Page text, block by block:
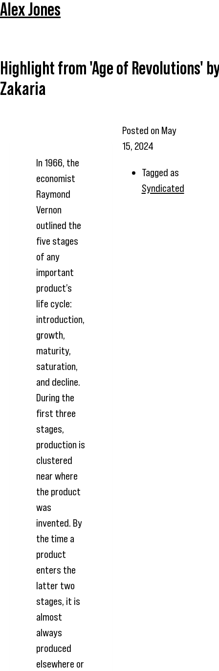
Alex Jones
Highlight from 'Age of Revolutions'
Zakaria
In 1966, the
economist
Raymond
Vernon
outlined the
five stages
of any
important
product’s
life cycle:
introduction,
growth,
maturity,
saturation,
and decline.
During the
first three
stages,
production is
clustered
near where
the product
was
invented. By
the time a
product
enters the
latter two
stages, it is
almost
always
produced
elsewhere or
Posted on May
15, 2024
Tagged as
Syndicated